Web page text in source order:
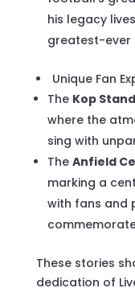
his legacy
greatest-ever
Unique Fan
The Kop Stand
where the
sing with
The Anfield
marking a
with fans and
These stories
dedication of